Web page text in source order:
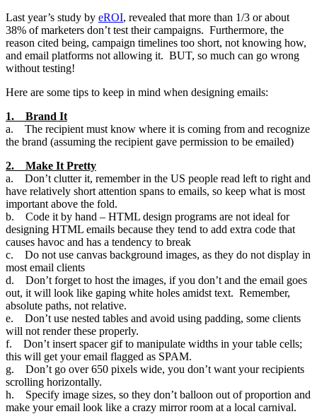
Last year’s study by eROI, revealed that more than 1/3 or about
38% of marketers don’t test their campaigns. Furthermore, the
reason cited being, campaign timelines too short, not knowing how,
and email platforms not allowing it. BUT, so much can go wrong
without testing!
Here are some tips to keep in mind when designing emails:
1. Brand It
a. The recipient must know where it is coming from and recognize
the brand (assuming the recipient gave permission to be emailed)
2. Make It Pretty
a. Don’t clutter it, remember in the US people read left to right and
have relatively short attention spans to emails, so keep what is most
important above the fold.
b. Code it by hand – HTML design programs are not ideal for
designing HTML emails because they tend to add extra code that
causes havoc and has a tendency to break
c. Do not use canvas background images, as they do not display in
most email clients
d. Don’t forget to host the images, if you don’t and the email goes
out, it will look like gaping white holes amidst text. Remember,
absolute paths, not relative.
e. Don’t use nested tables and avoid using padding, some clients
will not render these properly.
f. Don’t insert spacer gif to manipulate widths in your table cells;
this will get your email flagged as SPAM.
g. Don’t go over 650 pixels wide, you don’t want your recipients
scrolling horizontally.
h. Specify image sizes, so they don’t balloon out of proportion and
make your email look like a crazy mirror room at a local carnival.